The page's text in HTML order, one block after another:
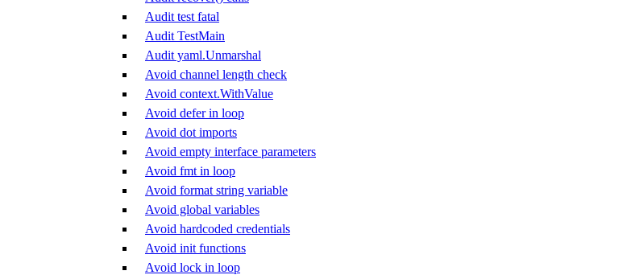
Audit test fatal
Audit TestMain
Audit yaml.Unmarshal
Avoid channel length check
Avoid context.WithValue
Avoid defer in loop
Avoid dot imports
Avoid empty interface parameters
Avoid fmt in loop
Avoid format string variable
Avoid global variables
Avoid hardcoded credentials
Avoid init functions
Avoid lock in loop